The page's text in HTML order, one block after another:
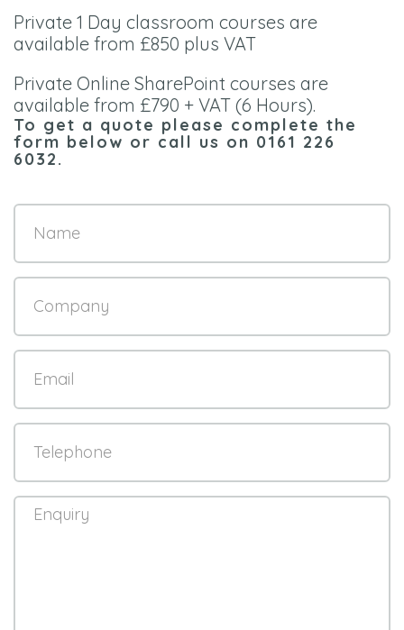
Private 1 Day classroom courses are
available from £850 plus VAT
Private Online SharePoint courses are
available from £790 + VAT (6 Hours).
To get a quote please complete the
form below or call us on 0161 226
6032.